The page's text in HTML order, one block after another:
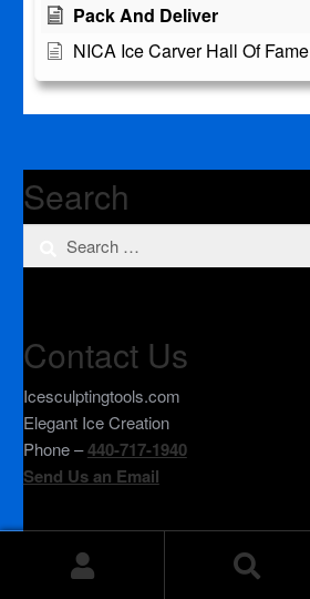
Pack And Deliver
NICA Ice Carver Hall Of Fame
Search
Search
for:
Contact Us
Icesculptingtools.com
Elegant Ice Creation
Phone –440-717-1940
Send Us an Email
© IceSculptingTools.com 2026